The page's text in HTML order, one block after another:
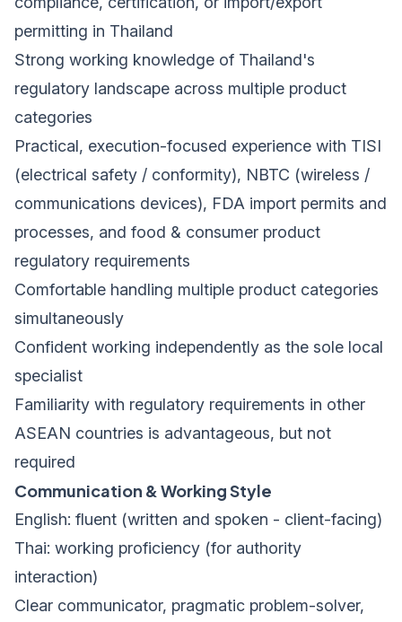
permitting in Thailand
Strong working knowledge of Thailand's
regulatory landscape across multiple product
categories
Practical, execution-focused experience with TISI
(electrical safety / conformity), NBTC (wireless /
communications devices), FDA import permits and
processes, and food & consumer product
regulatory requirements
Comfortable handling multiple product categories
simultaneously
Confident working independently as the sole local
specialist
Familiarity with regulatory requirements in other
ASEAN countries is advantageous, but not
required
Communication & Working Style
English: fluent (written and spoken - client-facing)
Thai: working proficiency (for authority
interaction)
Clear communicator, pragmatic problem-solver,